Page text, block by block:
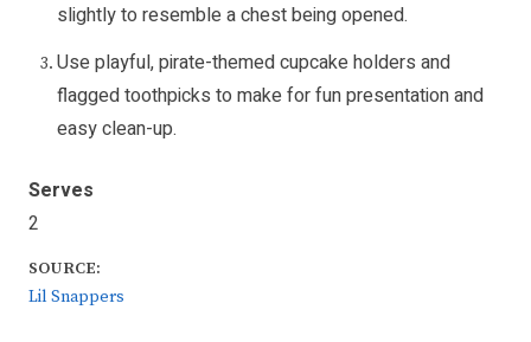
slightly to resemble a chest being opened.
Use playful, pirate-themed cupcake holders and
flagged toothpicks to make for fun presentation and
easy clean-up.
Serves
2
SOURCE:
Lil Snappers